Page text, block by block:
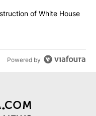
blocks construction of
of White House
Powered by